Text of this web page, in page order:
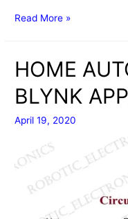
NodeMCU
AWS
IoT
Core
using
IDE
MQTT
Read More »
HOME
BLYNK
April 19, 2020